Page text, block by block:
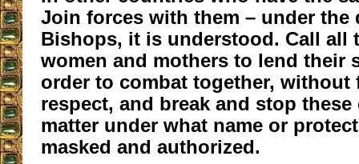
Join forces with them – under
Bishops, it is understood. Call all
women and mothers to lend their
order to combat together, without
respect, and break and stop
matter under what name or
masked and authorized.